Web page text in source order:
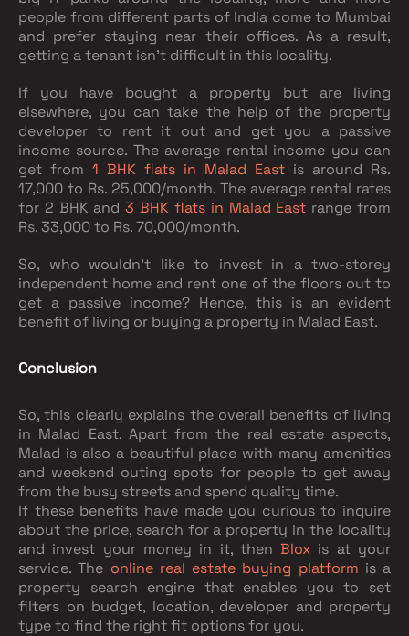
people from different parts of India come to Mumbai
and prefer staying near their offices. As a result,
getting a tenant isn’t difficult in this locality.
If you have bought a property but are living
elsewhere, you can take the help of the property
developer to rent it out and get you a passive
income source. The average rental income you can
get from 1 BHK flats in Malad East is around Rs.
17,000 to Rs. 25,000/month. The average rental rates
for 2 BHK and3 BHK flats in Malad East range from
Rs. 33,000 to Rs. 70,000/month.
So, who wouldn’t like to invest in a two-storey
independent home and rent one of the floors out to
get a passive income? Hence, this is an evident
benefit of living or buying a property in Malad East.
Conclusion
So, this clearly explains the overall benefits of living
in Malad East. Apart from the real estate aspects,
Malad is also a beautiful place with many amenities
and weekend outing spots for people to get away
from the busy streets and spend quality time.
If these benefits have made you curious to inquire
about the price, search for a property in the locality
and invest your money in it, thenBlox is at your
service. The online real estate buying platform is a
property search engine that enables you to set
filters on budget, location, developer and property
type to find the right fit options for you.